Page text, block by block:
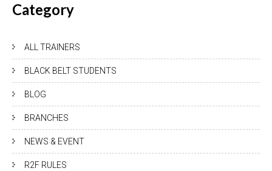
Category
ALL TRAINERS
BLACK BELT STUDENTS
BLOG
BRANCHES
NEWS & EVENT
R2F RULES